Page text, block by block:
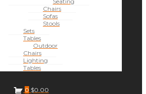
Chairs
Sofas
Stools
Sets
Tables
Outdoor
Chairs
Lighting
Tables
0 $0.00